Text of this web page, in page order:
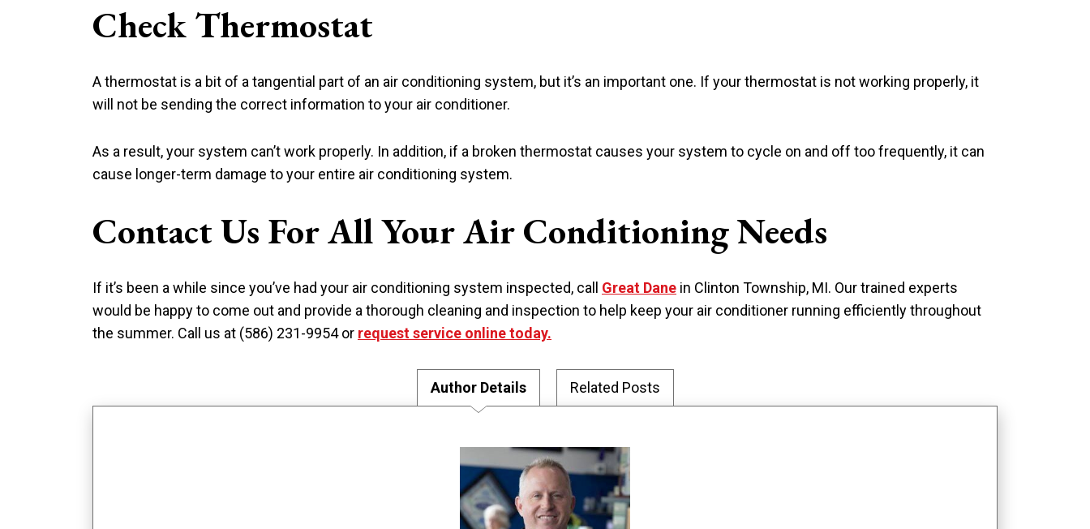
Check Thermostat
A thermostat is a bit of a tangential part of an air conditioning system, but it’s an important one. If your thermostat is not working properly, it
will not be sending the correct information to your air conditioner.
As a result, your system can’t work properly. In addition, if a broken thermostat causes your system to cycle on and off too frequently, it can
cause longer-term damage to your entire air conditioning system.
Contact Us For All Your Air Conditioning Needs
If it’s been a while since you’ve had your air conditioning system inspected, call Great Dane in Clinton Township, MI. Our trained experts
would be happy to come out and provide a thorough cleaning and inspection to help keep your air conditioner running efficiently throughout
the summer. Call us at (586) 231-9954 or request service online today.
Author Details Related Posts